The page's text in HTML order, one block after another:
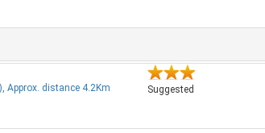
Approx. distance 4.2Km Suggested